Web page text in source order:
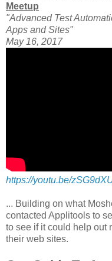
Meetup
"Advanced Test
Apps and Sites"
May 16, 2017
https://youtu.be/
... Building on what
contacted Applitools to
to see if it could help out
their web sites.